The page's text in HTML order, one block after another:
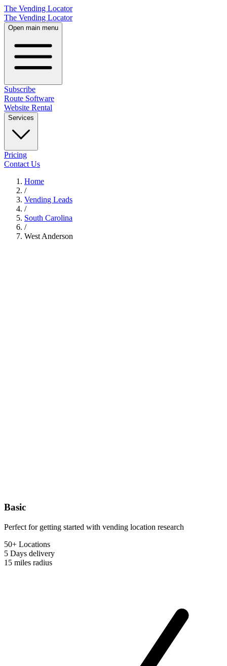
The Vending Locator
The Vending Locator
Open main menu
Subscribe
Route Software
Website Rental
Services
Pricing
Contact Us
Home
/
Vending Leads
/
South Carolina
/
West Anderson
Basic
Perfect for getting started with vending location research
50+ Locations
5 Days delivery
15 miles radius